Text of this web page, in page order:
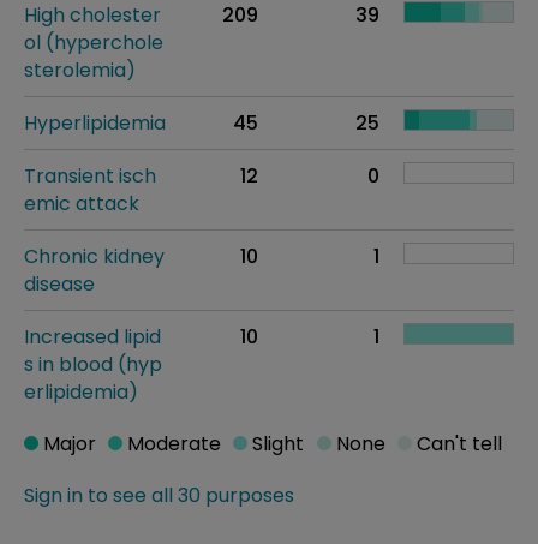
High cholester
ol (hyperchole
sterolemia)
209 39
Hyperlipidemia 45
25
Transient isch
emic attack
12 0
Chronic kidney
disease
10 1
Increased lipid
s in blood (hyp
erlipidemia)
10 1
Sign in to see all 30 purposes
Major Moderate Slight None Can't tell